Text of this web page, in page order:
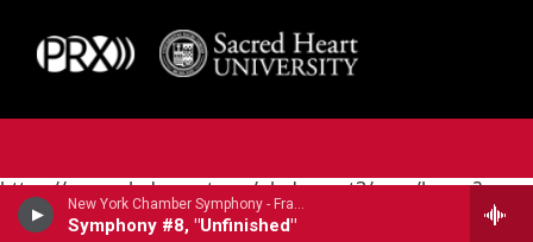
New York Chamber Symphony - Franz Schubert (1797-1828)
Symphony #8, "Unfinished"
https://www.pledgecart.org/pledgecart3/user/home?
campaign=AEF72C98-4288-41E3-82D1-
5553FDD1A4AE&source=P8RAISE#/home